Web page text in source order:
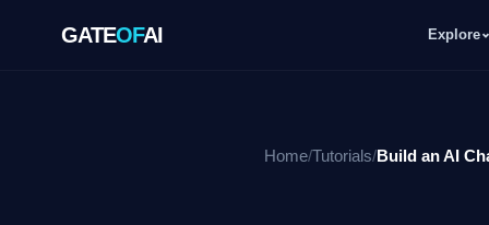
GATEOFAI Explore
Home/Tutorials/Build an AI